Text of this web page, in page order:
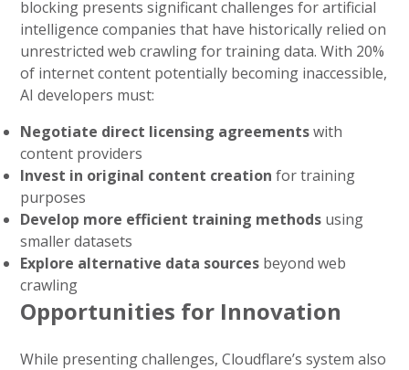
blocking presents significant challenges for artificial
intelligence companies that have historically relied on
unrestricted web crawling for training data. With 20%
of internet content potentially becoming inaccessible,
AI developers must:
Negotiate direct licensing agreementswith
content providers
Invest in original content creation for training
purposes
Develop more efficient training methods using
smaller datasets
Explore alternative data sources beyond web
crawling
Opportunities for Innovation
While presenting challenges, Cloudflare’s system also